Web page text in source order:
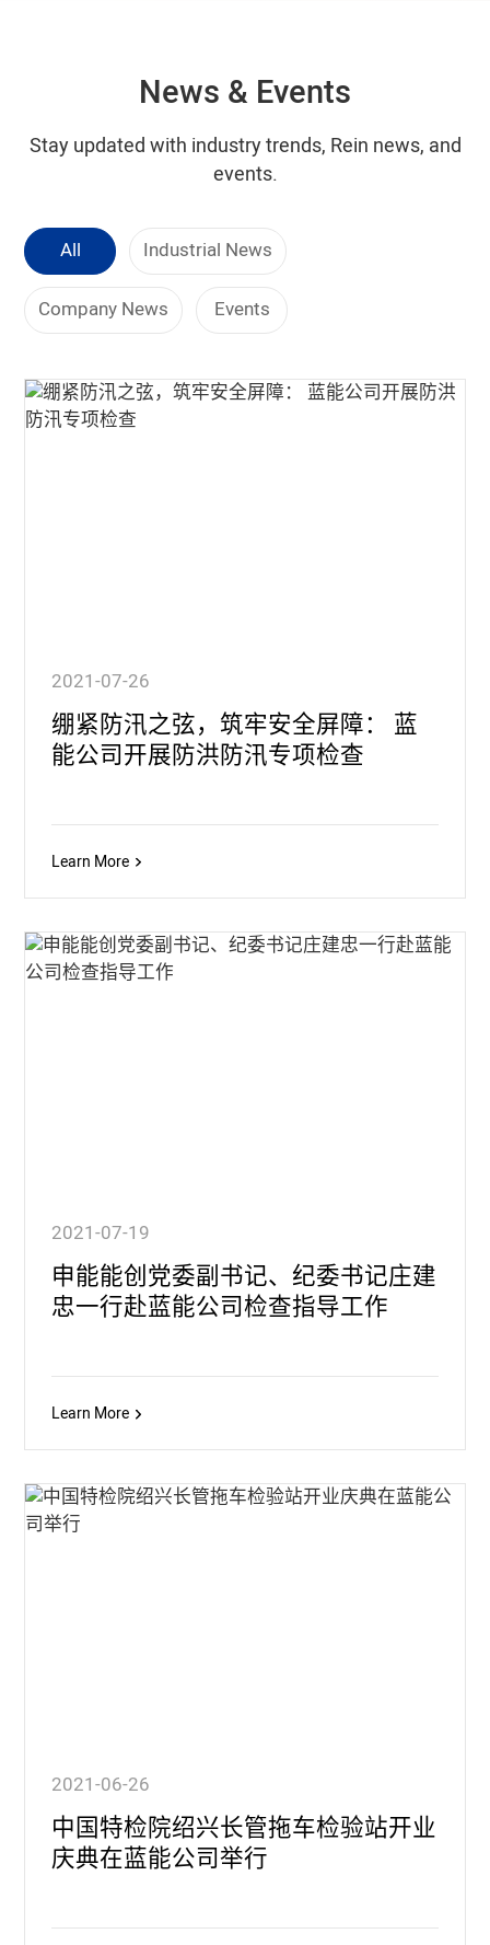
News & Events
Stay updated with industry trends, Rein news, and
events.
All Industrial News
Company News Events
2021-07-26
绷紧防汛之弦，筑牢安全屏障： 蓝
能公司开展防洪防汛专项检查
Learn More
2021-07-19
申能能创党委副书记、纪委书记庄建
忠一行赴蓝能公司检查指导工作
Learn More
2021-06-26
中国特检院绍兴长管拖车检验站开业
庆典在蓝能公司举行